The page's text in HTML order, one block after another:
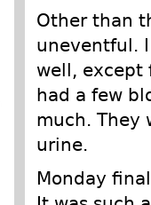
Other than
uneventful.
well, except
had a few
much. They
urine.
Monday